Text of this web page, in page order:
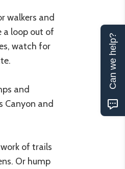
walkers and
a loop out of
watch for
and
Canyon and
of trails
Or hump
Can we help?